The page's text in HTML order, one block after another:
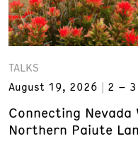
TALKS
August 19, 2026
2 – 3
Connecting
Northern Paiute